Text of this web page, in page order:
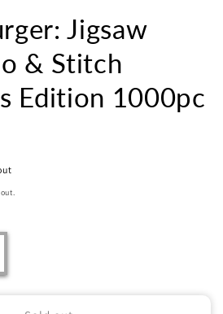
Jigsaw
& Stitch
Edition 1000pc